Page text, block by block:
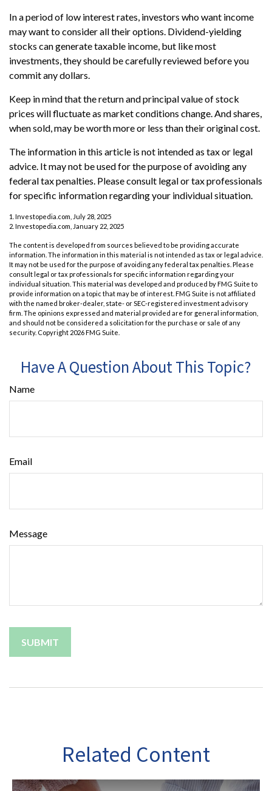
In a period of low interest rates, investors who want income
may want to consider all their options. Dividend-yielding
stocks can generate taxable income, but like most
investments, they should be carefully reviewed before you
commit any dollars.
Keep in mind that the return and principal value of stock
prices will fluctuate as market conditions change. And shares,
when sold, may be worth more or less than their original cost.
The information in this article is not intended as tax or legal
advice. It may not be used for the purpose of avoiding any
federal tax penalties. Please consult legal or tax professionals
for specific information regarding your individual situation.
1. Investopedia.com, July 28, 2025
2. Investopedia.com, January 22, 2025
The content is developed from sources believed to be providing accurate
information. The information in this material is not intended as tax or legal advice.
It may not be used for the purpose of avoiding any federal tax penalties. Please
consult legal or tax professionals for specific information regarding your
individual situation. This material was developed and produced by FMG Suite to
provide information on a topic that may be of interest. FMG Suite is not affiliated
with the named broker-dealer, state- or SEC-registered investment advisory
firm. The opinions expressed and material provided are for general information,
and should not be considered a solicitation for the purchase or sale of any
security. Copyright 2026 FMG Suite.
Have A Question About This Topic?
Name
Email
Message
Related Content